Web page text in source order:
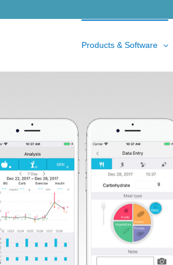
Products & Software